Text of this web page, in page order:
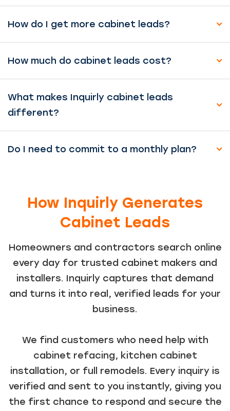
How do I get more cabinet leads?
How much do cabinet leads cost?
What makes Inquirly cabinet leads
different?
Do I need to commit to a monthly plan?
How Inquirly Generates
Cabinet Leads
Homeowners and contractors search online
every day for trusted cabinet makers and
installers. Inquirly captures that demand
and turns it into real, verified leads for your
business.
We find customers who need help with
cabinet refacing, kitchen cabinet
installation, or full remodels. Every inquiry is
verified and sent to you instantly, giving you
the first chance to respond and secure the